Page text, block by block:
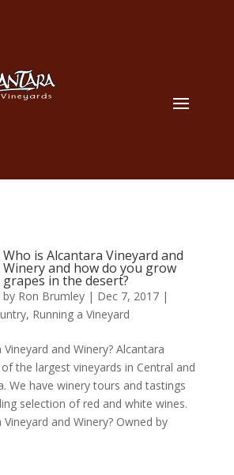
Who is Alcantara Vineyard and
Winery and how do you grow
grapes in the desert?
by Ron Brumley| Dec 7, 2017|
, Running a Vineyard
and Winery? Alcantara
the largest vineyards in Central and
We have winery tours and tastings
selection of red and white wines.
and Winery? Owned by